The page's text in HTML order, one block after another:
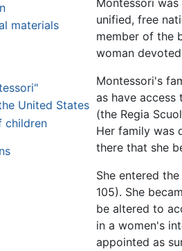
materials
United States
children
Montessori
unified, free
member of the
woman
Montessori's
as have access
(the Regia
Her family was
there that she
She entered the
105). She
be altered to
in a women's
appointed as